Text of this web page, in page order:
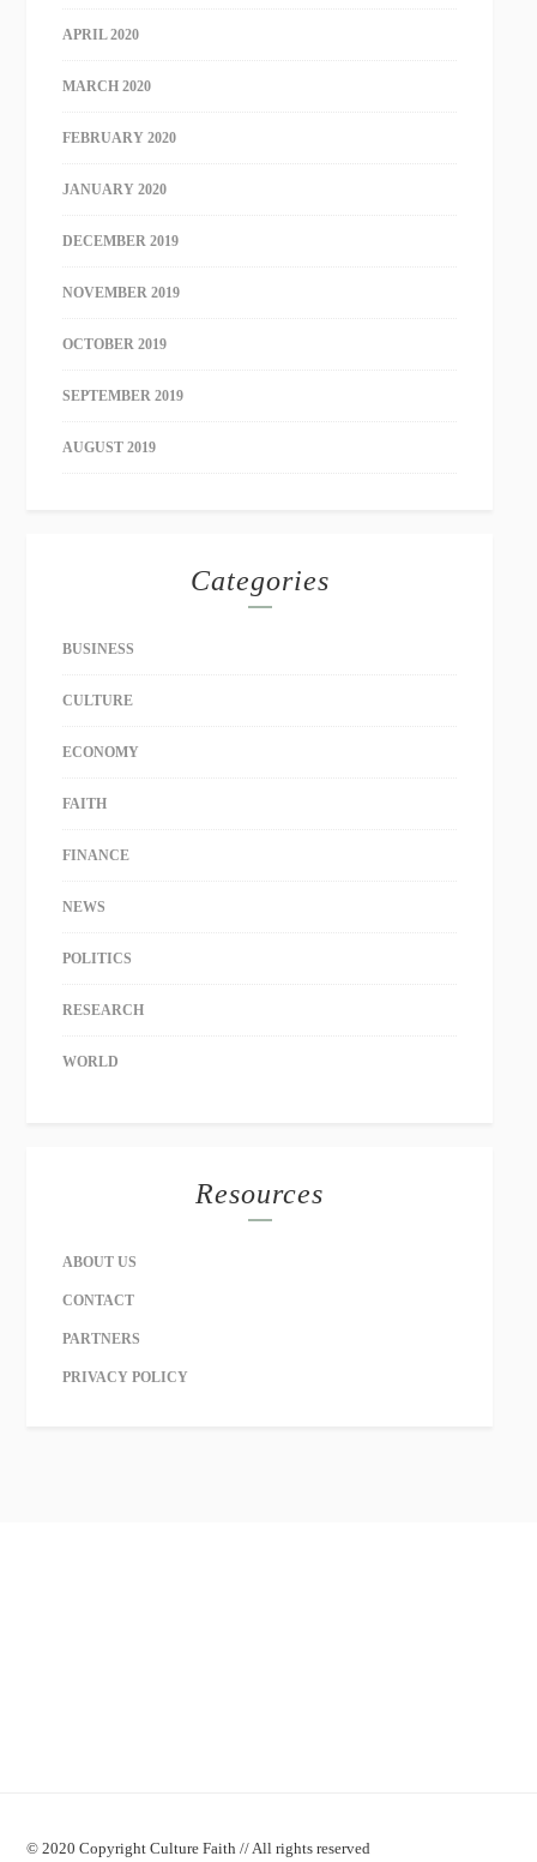
APRIL 2020
MARCH 2020
FEBRUARY 2020
JANUARY 2020
DECEMBER 2019
NOVEMBER 2019
OCTOBER 2019
SEPTEMBER 2019
AUGUST 2019
Categories
BUSINESS
CULTURE
ECONOMY
FAITH
FINANCE
NEWS
POLITICS
RESEARCH
WORLD
Resources
ABOUT US
CONTACT
PARTNERS
PRIVACY POLICY
© 2020 Copyright Culture Faith // All rights reserved